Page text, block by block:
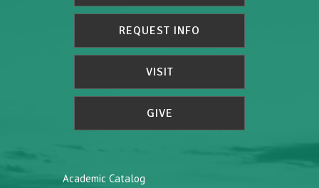
REQUEST INFO
VISIT
GIVE
Academic Catalog